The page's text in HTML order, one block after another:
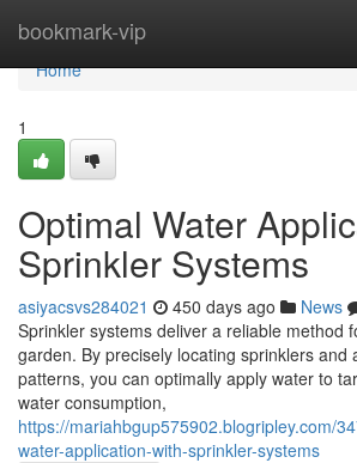
bookmark-vip
Home
Home
1
Optimal Water
Sprinkler Systems
asiyacsvs284021 450 days ago News
Sprinkler systems deliver a reliable method
garden. By precisely locating sprinklers and
patterns, you can optimally apply water to
water consumption,
https://mariahbgup575902.blogripley.com/
water-application-with-sprinkler-systems